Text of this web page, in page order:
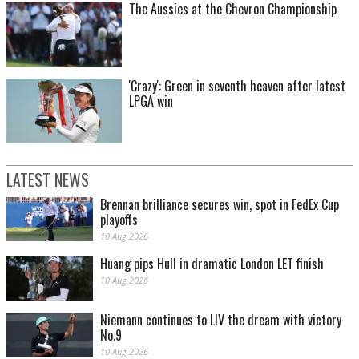
The Aussies at the Chevron Championship
'Crazy': Green in seventh heaven after latest
LPGA win
LATEST NEWS
Brennan brilliance secures win, spot in FedEx Cup
playoffs
10 Aug 2026
Huang pips Hull in dramatic London LET finish
10 Aug 2026
Niemann continues to LIV the dream with victory
No.9
10 Aug 2026